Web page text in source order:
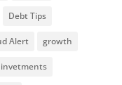
Debt Tips
Alert growth
invetments